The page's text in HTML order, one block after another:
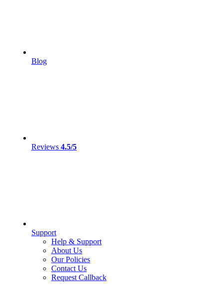
Blog
Reviews 4.5/5
Support
Help & Support
About Us
Our Policies
Contact Us
Request Callback